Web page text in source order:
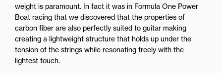
weight is paramount. In fact it was in Formula One Power
Boat racing that we discovered that the properties of
carbon fiber are also perfectly suited to guitar making
creating a lightweight structure that holds up under the
tension of the strings while resonating freely with the
lightest touch.